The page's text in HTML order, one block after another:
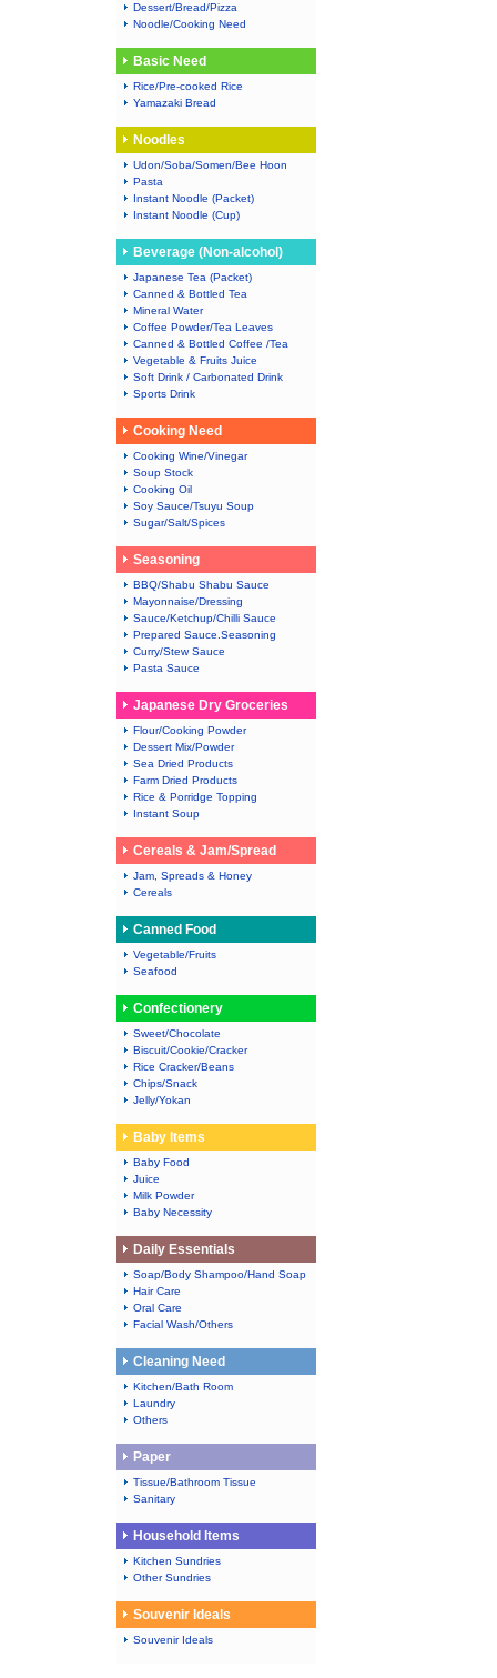
Dessert/Bread/Pizza
Noodle/Cooking Need
Basic Need
Rice/Pre-cooked Rice
Yamazaki Bread
Noodles
Udon/Soba/Somen/Bee Hoon
Pasta
Instant Noodle (Packet)
Instant Noodle (Cup)
Beverage (Non-alcohol)
Japanese Tea (Packet)
Canned & Bottled Tea
Mineral Water
Coffee Powder/Tea Leaves
Canned & Bottled Coffee /Tea
Vegetable & Fruits Juice
Soft Drink / Carbonated Drink
Sports Drink
Cooking Need
Cooking Wine/Vinegar
Soup Stock
Cooking Oil
Soy Sauce/Tsuyu Soup
Sugar/Salt/Spices
Seasoning
BBQ/Shabu Shabu Sauce
Mayonnaise/Dressing
Sauce/Ketchup/Chilli Sauce
Prepared Sauce.Seasoning
Curry/Stew Sauce
Pasta Sauce
Japanese Dry Groceries
Flour/Cooking Powder
Dessert Mix/Powder
Sea Dried Products
Farm Dried Products
Rice & Porridge Topping
Instant Soup
Cereals & Jam/Spread
Jam, Spreads & Honey
Cereals
Canned Food
Vegetable/Fruits
Seafood
Confectionery
Sweet/Chocolate
Biscuit/Cookie/Cracker
Rice Cracker/Beans
Chips/Snack
Jelly/Yokan
Baby Items
Baby Food
Juice
Milk Powder
Baby Necessity
Daily Essentials
Soap/Body Shampoo/Hand Soap
Hair Care
Oral Care
Facial Wash/Others
Cleaning Need
Kitchen/Bath Room
Laundry
Others
Paper
Tissue/Bathroom Tissue
Sanitary
Household Items
Kitchen Sundries
Other Sundries
Souvenir Ideals
Souvenir Ideals